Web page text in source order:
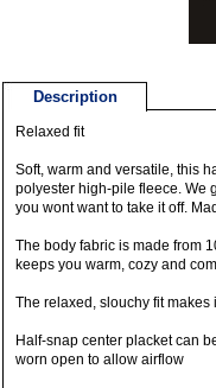
Description
Relaxed fit
Soft, warm and versatile, this
polyester high-pile fleece. We
you wont want to take it off.
The body fabric is made from
keeps you warm, cozy and
The relaxed, slouchy fit
Half-snap center placket can
worn open to allow airflow